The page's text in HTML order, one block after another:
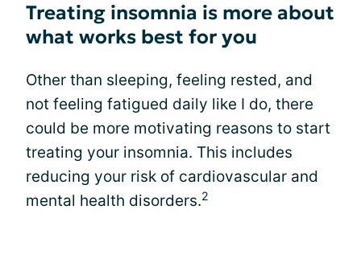
Treating insomnia is more about
what works best for you
Other than sleeping, feeling rested, and
not feeling fatigued daily like I do, there
could be more motivating reasons to start
treating your insomnia. This includes
reducing your risk of cardiovascular and
mental health disorders.2